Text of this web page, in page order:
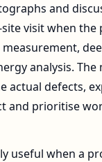
and
visit when the
analysis. The
actual defects,
and prioritise
useful when a